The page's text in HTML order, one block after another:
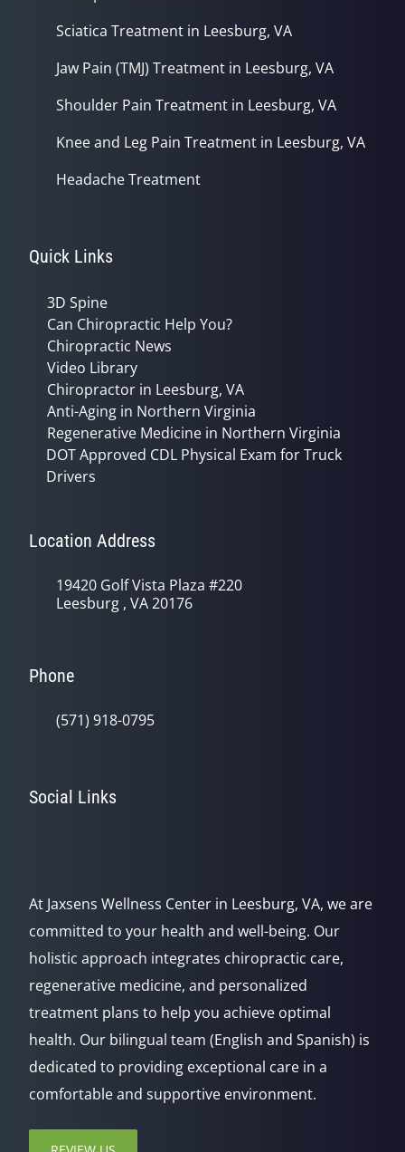
Sciatica Treatment in Leesburg, VA
Jaw Pain (TMJ) Treatment in Leesburg, VA
Shoulder Pain Treatment in Leesburg, VA
Knee and Leg Pain Treatment in Leesburg, VA
Headache Treatment
Quick Links
3D Spine
Can Chiropractic Help You?
Chiropractic News
Video Library
Chiropractor in Leesburg, VA
Anti-Aging in Northern Virginia
Regenerative Medicine in Northern Virginia
DOT Approved CDL Physical Exam for Truck
Drivers
Location Address
19420 Golf Vista Plaza #220
Leesburg , VA 20176
Phone
(571) 918-0795
Social Links
At Jaxsens Wellness Center in Leesburg, VA, we are
committed to your health and well-being. Our
holistic approach integrates chiropractic care,
regenerative medicine, and personalized
treatment plans to help you achieve optimal
health. Our bilingual team (English and Spanish) is
dedicated to providing exceptional care in a
comfortable and supportive environment.